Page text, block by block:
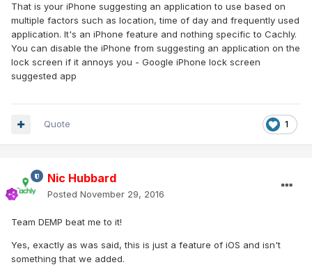
That is your iPhone suggesting an application to use based on
multiple factors such as location, time of day and frequently used
application. It's an iPhone feature and nothing specific to Cachly.
You can disable the iPhone from suggesting an application on the
lock screen if it annoys you - Google iPhone lock screen
suggested app
1
Quote
Nic Hubbard
Posted November 29, 2016
Team DEMP beat me to it!
Yes, exactly as was said, this is just a feature of iOS and isn't
something that we added.